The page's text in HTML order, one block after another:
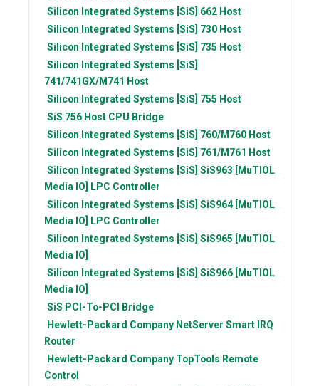
Silicon Integrated Systems [SiS] 662 Host
Silicon Integrated Systems [SiS] 730 Host
Silicon Integrated Systems [SiS] 735 Host
Silicon Integrated Systems [SiS]
741/741GX/M741 Host
Silicon Integrated Systems [SiS] 755 Host
SiS 756 Host CPU Bridge
Silicon Integrated Systems [SiS] 760/M760 Host
Silicon Integrated Systems [SiS] 761/M761 Host
Silicon Integrated Systems [SiS] SiS963 [MuTIOL
Media IO] LPC Controller
Silicon Integrated Systems [SiS] SiS964 [MuTIOL
Media IO] LPC Controller
Silicon Integrated Systems [SiS] SiS965 [MuTIOL
Media IO]
Silicon Integrated Systems [SiS] SiS966 [MuTIOL
Media IO]
SiS PCI-To-PCI Bridge
Hewlett-Packard Company NetServer Smart IRQ
Router
Hewlett-Packard Company TopTools Remote
Control